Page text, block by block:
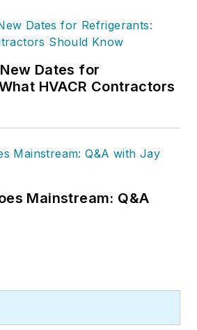
Dates for
HVACR Contractors
Mainstream: Q&A